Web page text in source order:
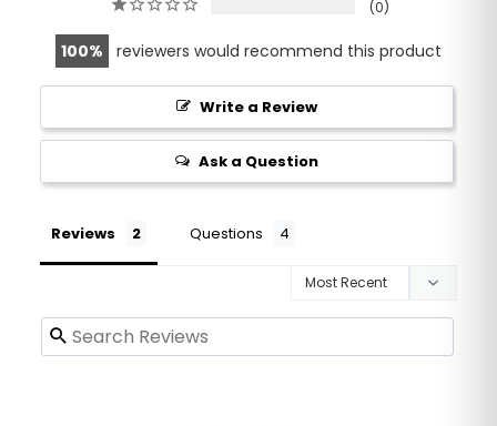
0
100 reviewers would recommend this product
Write a Review
Ask a Question
Reviews Questions